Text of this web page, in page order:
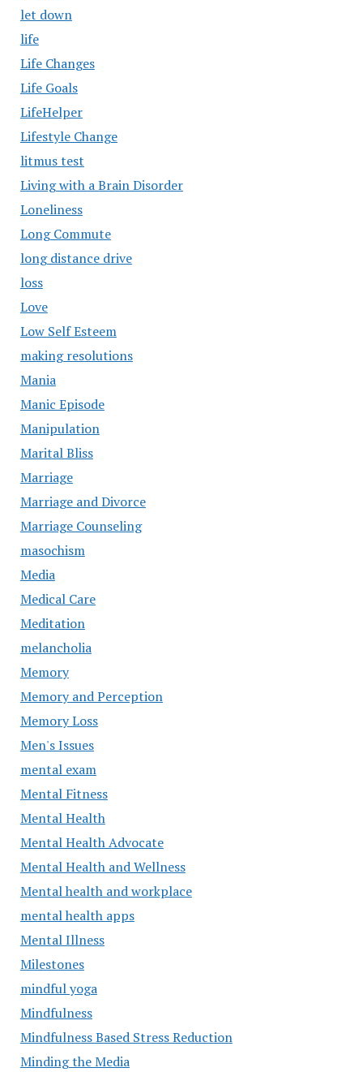
let down
life
Life Changes
Life Goals
LifeHelper
Lifestyle Change
litmus test
Living with a Brain Disorder
Loneliness
Long Commute
long distance drive
loss
Love
Low Self Esteem
making resolutions
Mania
Manic Episode
Manipulation
Marital Bliss
Marriage
Marriage and Divorce
Marriage Counseling
masochism
Media
Medical Care
Meditation
melancholia
Memory
Memory and Perception
Memory Loss
Men's Issues
mental exam
Mental Fitness
Mental Health
Mental Health Advocate
Mental Health and Wellness
Mental health and workplace
mental health apps
Mental Illness
Milestones
mindful yoga
Mindfulness
Mindfulness Based Stress Reduction
Minding the Media